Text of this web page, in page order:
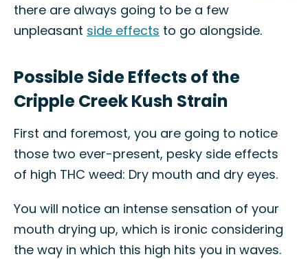
there are always going to be a few
unpleasant side effects to go alongside.
Possible Side Effects of the
Cripple Creek Kush Strain
First and foremost, you are going to notice
those two ever-present, pesky side effects
of high THC weed: Dry mouth and dry eyes.
You will notice an intense sensation of your
mouth drying up, which is ironic considering
the way in which this high hits you in waves.